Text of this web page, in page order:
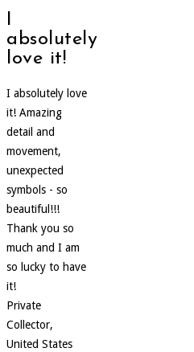
absolutely
love it!
I absolutely love
it! Amazing
detail and
movement,
unexpected
symbols - so
beautiful!!!
Thank you so
much and I am
so lucky to have
it!
Private
Collector,
United States